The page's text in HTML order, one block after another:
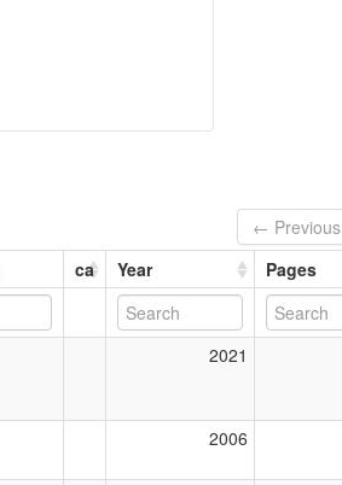
← Previous
ca Year Pages
2021
2006